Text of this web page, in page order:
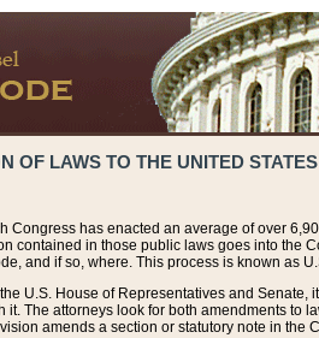
OF LAWS TO THE UNITED
Congress has enacted an average of over
contained in those public laws goes into the
and if so, where. This process is known as
U.S. House of Representatives and
it. The attorneys look for both amendments to
amends a section or statutory note in